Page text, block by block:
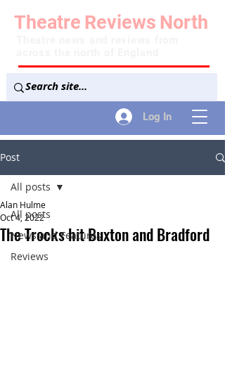
Log In
Theatre Reviews North
Post
All posts
News and Features
Reviews
All posts
The Trocks hit Buxton and Bradford
Alan Hulme
Oct 4, 2022